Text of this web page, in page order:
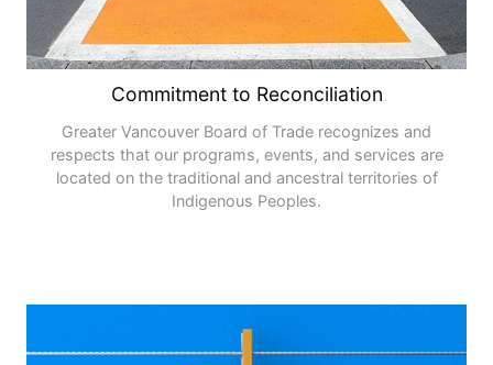
Commitment to Reconciliation
Greater Vancouver Board of Trade recognizes and
respects that our programs, events, and services are
located on the traditional and ancestral territories of
Indigenous Peoples.